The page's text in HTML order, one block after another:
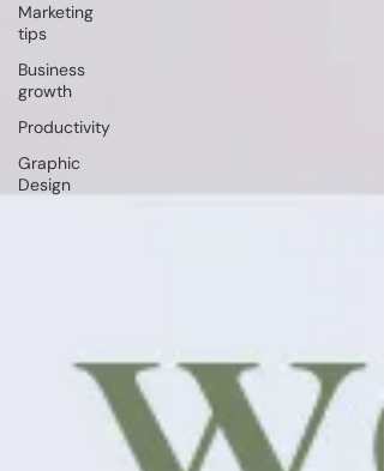
Marketing
tips
Business
growth
Productivity
Graphic
Design